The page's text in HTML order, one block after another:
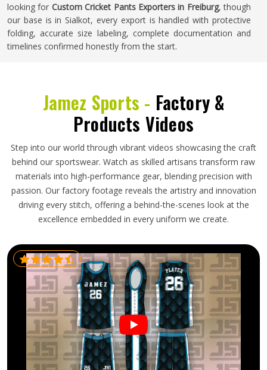
looking for Custom Cricket Pants Exporters in Freiburg, though
our base is in Sialkot, every export is handled with protective
folding, accurate size labeling, complete documentation and
timelines confirmed honestly from the start.
Jamez Sports - Factory &
Products Videos
Step into our world through vibrant videos showcasing the craft
behind our sportswear. Watch as skilled artisans transform raw
materials into high-performance gear, blending precision with
passion. Our factory footage reveals the artistry and innovation
driving every stitch, offering a behind-the-scenes look at the
excellence embedded in every uniform we create.